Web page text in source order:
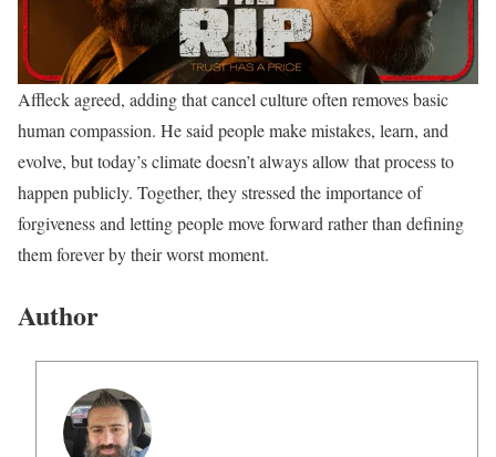
Affleck agreed, adding that cancel culture often removes basic
human compassion. He said people make mistakes, learn, and
evolve, but today’s climate doesn’t always allow that process to
happen publicly. Together, they stressed the importance of
forgiveness and letting people move forward rather than defining
them forever by their worst moment.
Author